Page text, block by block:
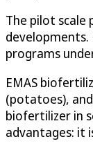
The pilot scale
programs
EMAS
(potatoes),
biofertilizer in
advantages: it